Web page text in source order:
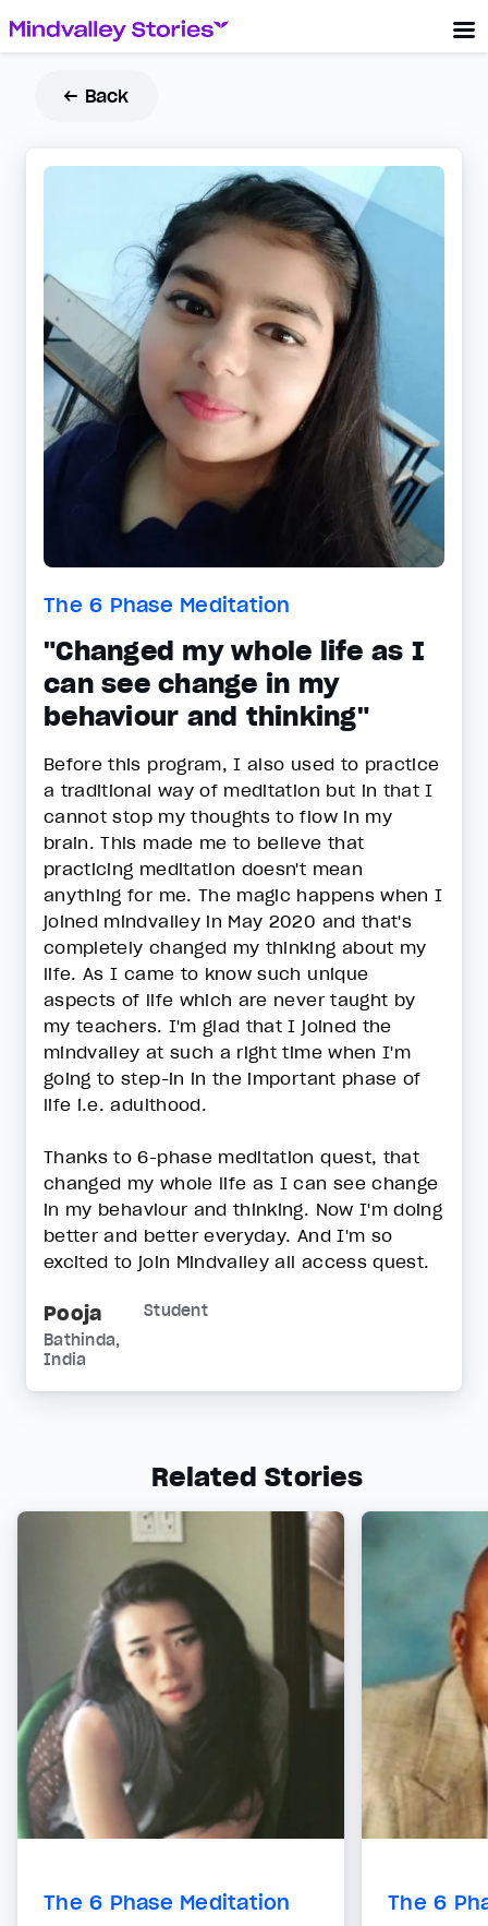
← Back
The 6 Phase Meditation
"Changed my whole life as I
can see change in my
behaviour and thinking"
Before this program, I also used to practice
a traditional way of meditation but in that I
cannot stop my thoughts to flow in my
brain. This made me to believe that
practicing meditation doesn't mean
anything for me. The magic happens when I
joined mindvalley in May 2020 and that's
completely changed my thinking about my
life. As I came to know such unique
aspects of life which are never taught by
my teachers. I'm glad that I joined the
mindvalley at such a right time when I'm
going to step-in in the important phase of
life i.e. adulthood.
Thanks to 6-phase meditation quest, that
changed my whole life as I can see change
in my behaviour and thinking. Now I'm doing
better and better everyday. And I'm so
excited to join Mindvalley all access quest.
Pooja
Student
Bathinda,
India
Related Stories
The 6 Phase Meditation The 6